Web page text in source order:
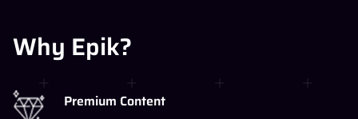
Why Epik?
Premium Content